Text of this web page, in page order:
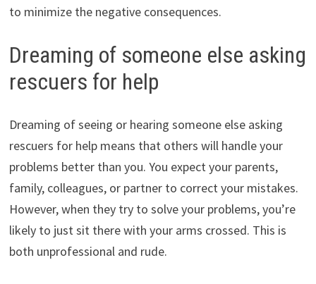
to minimize the negative consequences.
Dreaming of someone else asking
rescuers for help
Dreaming of seeing or hearing someone else asking
rescuers for help means that others will handle your
problems better than you. You expect your parents,
family, colleagues, or partner to correct your mistakes.
However, when they try to solve your problems, you’re
likely to just sit there with your arms crossed. This is
both unprofessional and rude.